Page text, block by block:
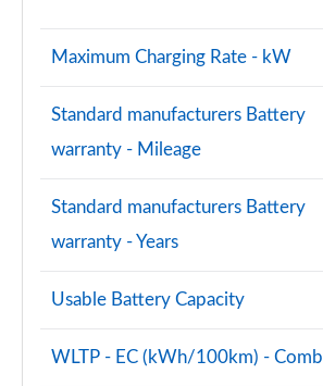
Maximum Charging Rate - kW
Standard manufacturers Battery
warranty - Mileage
Standard manufacturers Battery
warranty - Years
Usable Battery Capacity
WLTP - EC (kWh/100km) - Comb